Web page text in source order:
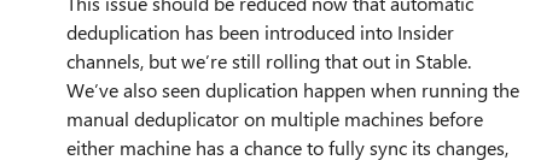
deduplication has been introduced into Insider
channels, but we’re still rolling that out in Stable.
We’ve also seen duplication happen when running the
manual deduplicator on multiple machines before
either machine has a chance to fully sync its changes,